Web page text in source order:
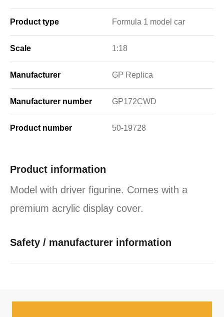
Product type Formula 1 model car
Scale 1:18
Manufacturer GP Replica
Manufacturer number GP172CWD
Product number 50-19728
Product information
Model with driver figurine. Comes with a
premium acrylic display cover.
Safety / manufacturer information